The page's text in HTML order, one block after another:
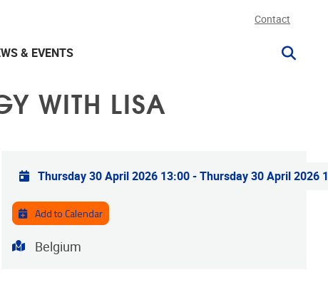
Contact
& EVENTS
WITH LISA
Practical info
Thursday 30 April 2026 13:00-Thursday 30 April 2026
Add to Calendar
Address
Belgium